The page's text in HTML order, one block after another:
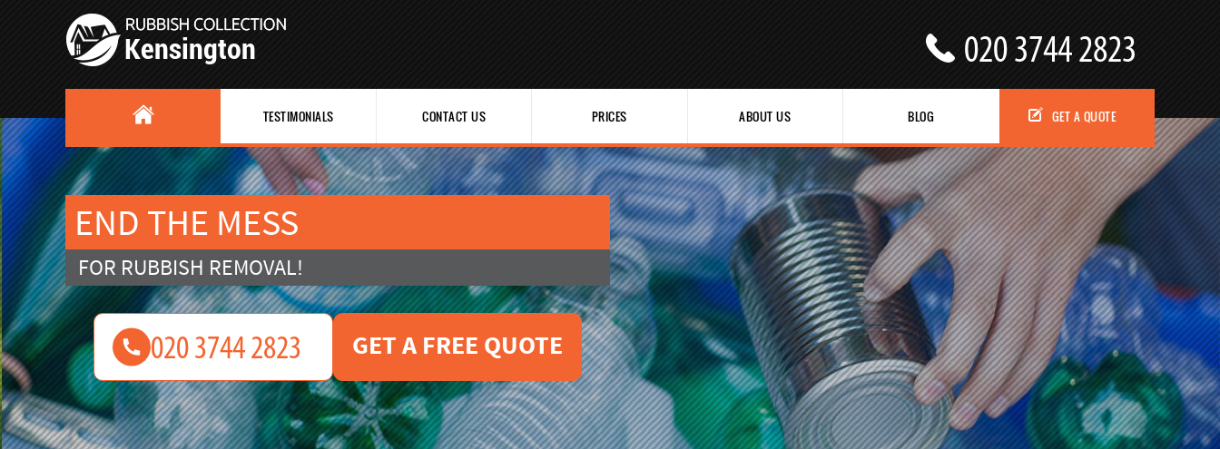
TESTIMONIALS CONTACT US PRICES ABOUT US BLOG GET A QUOTE
END THE MESS
FOR RUBBISH REMOVAL!
GET A FREE QUOTE